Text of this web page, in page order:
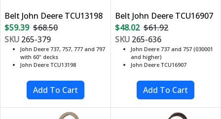
Belt John Deere TCU13198
$59.39 $68.50
SKU 265-379
John Deere 737, 757, 777 and 797
with 60" decks
John Deere TCU13198
Belt John Deere TCU16907
$48.02 $61.92
SKU265-636
John Deere 737 and 757 (030001
and higher)
John Deere TCU16907